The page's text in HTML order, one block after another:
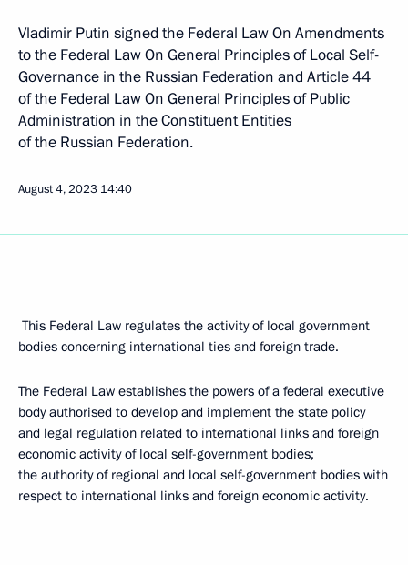
Vladimir Putin signed the Federal Law On Amendments
to the Federal Law On General Principles of Local Self-
Governance in the Russian Federation and Article 44
of the Federal Law On General Principles of Public
Administration in the Constituent Entities
of the Russian Federation.
August 4, 2023 14:40
This Federal Law regulates the activity of local government
bodies concerning international ties and foreign trade.
The Federal Law establishes the powers of a federal executive
body authorised to develop and implement the state policy
and legal regulation related to international links and foreign
economic activity of local self-government bodies;
the authority of regional and local self-government bodies with
respect to international links and foreign economic activity.